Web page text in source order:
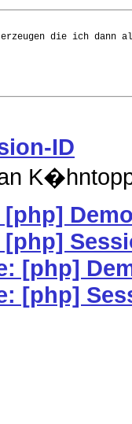
die ich dann
ID
[php]
[php]
[php]
[php]